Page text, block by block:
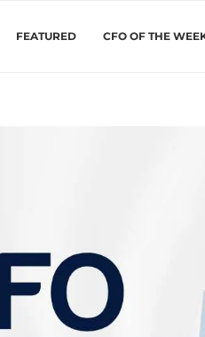
FEATURED CFO OF THE